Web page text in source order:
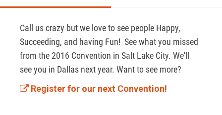
Call us crazy but we love to see people Happy,
Succeeding, and having Fun!  See what you missed
from the 2016 Convention in Salt Lake City. We'll
see you in Dallas next year. Want to see more?
Register for our next Convention!